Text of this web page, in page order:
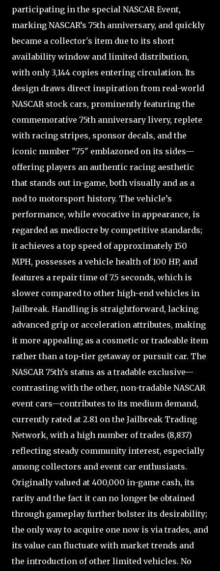
participating in the special NASCAR Event,
marking NASCAR’s 75th anniversary, and quickly
became a collector's item due to its short
availability window and limited distribution,
with only 3,144 copies entering circulation. Its
design draws direct inspiration from real-world
NASCAR stock cars, prominently featuring the
commemorative 75th anniversary livery, replete
with racing stripes, sponsor decals, and the
iconic number "75" emblazoned on its sides—
offering players an authentic racing aesthetic
that stands out in-game, both visually and as a
nod to motorsport history. The vehicle’s
performance, while evocative in appearance, is
regarded as mediocre by competitive standards;
it achieves a top speed of approximately 150
MPH, possesses a vehicle health of 100 HP, and
features a repair time of 7.5 seconds, which is
slower compared to other high-end vehicles in
Jailbreak. Handling is straightforward, lacking
advanced grip or acceleration attributes, making
it more appealing as a cosmetic or tradeable item
rather than a top-tier getaway or pursuit car. The
NASCAR 75th’s status as a tradable exclusive—
contrasting with the other, non-tradable NASCAR
event cars—contributes to its medium demand,
currently rated at 2.81 on the Jailbreak Trading
Network, with a high number of trades (8,837)
reflecting steady community interest, especially
among collectors and event car enthusiasts.
Originally valued at 400,000 in-game cash, its
rarity and the fact it can no longer be obtained
through gameplay further bolster its desirability;
the only way to acquire one now is via trades, and
its value can fluctuate with market trends and
the introduction of other limited vehicles. No